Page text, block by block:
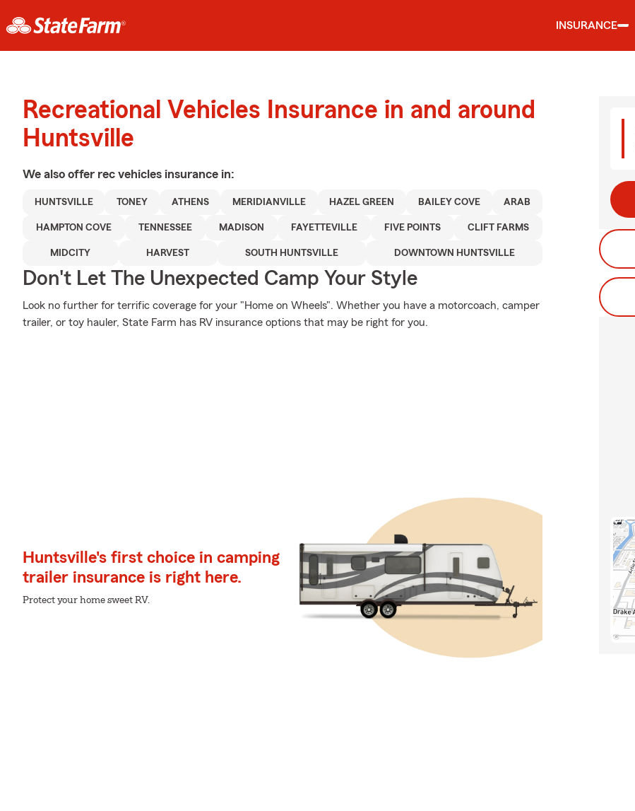
INSURANCE
Recreational Vehicles Insurance in and around
Huntsville
We also offer rec vehicles insurance in:
HUNTSVILLE TONEY ATHENS MERIDIANVILLE HAZEL GREEN BAILEY COVE ARAB
HAMPTON COVE TENNESSEE MADISON FAYETTEVILLE FIVE POINTS CLIFT FARMS
MIDCITY HARVEST SOUTH HUNTSVILLE DOWNTOWN HUNTSVILLE
Don't Let The Unexpected Camp Your Style
Look no further for terrific coverage for your "Home on Wheels". Whether you have a motorcoach, camper
trailer, or toy hauler, State Farm has RV insurance options that may be right for you.
Huntsville's first choice in camping
trailer insurance is right here.
Protect your home sweet RV.